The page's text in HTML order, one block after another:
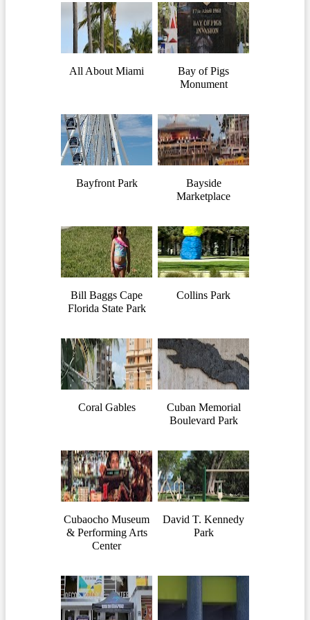
All About Miami
Bay of Pigs
Monument
Bayfront Park
Bayside
Marketplace
Bill Baggs Cape
Florida State Park
Collins Park
Coral Gables
Cuban Memorial
Boulevard Park
Cubaocho Museum
& Performing Arts
Center
David T. Kennedy
Park